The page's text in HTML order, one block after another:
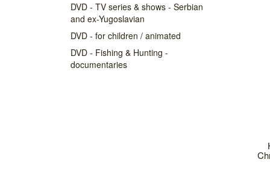
DVD - TV series & shows - Serbian
and ex-Yugoslavian
DVD - for children / animated
DVD - Fishing & Hunting -
documentaries